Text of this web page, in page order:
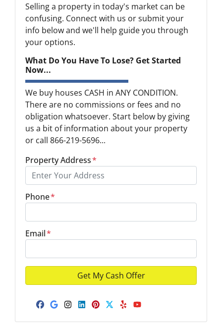
Selling a property in today's market can be
confusing. Connect with us or submit your
info below and we'll help guide you through
your options.
What Do You Have To Lose? Get Started
Now...
We buy houses CASH in ANY CONDITION.
There are no commissions or fees and no
obligation whatsoever. Start below by giving
us a bit of information about your property
or call 866-219-5696...
Property Address*
Phone*
Email*
Facebook
Google Business
Instagram
LinkedIn
Pinterest
Twitter
YelpYouTube